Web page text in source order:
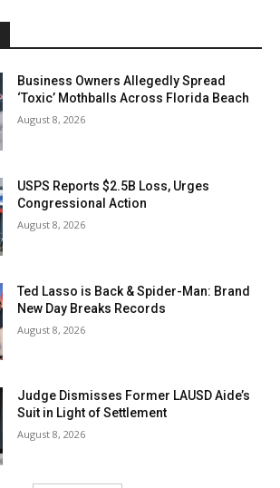
Business Owners Allegedly Spread
‘Toxic’ Mothballs Across Florida Beach
August 8, 2026
USPS Reports $2.5B Loss, Urges
Congressional Action
August 8, 2026
Ted Lasso is Back & Spider-Man: Brand
New Day Breaks Records
August 8, 2026
Judge Dismisses Former LAUSD Aide’s
Suit in Light of Settlement
August 8, 2026